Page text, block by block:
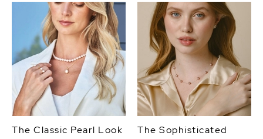
The Classic Pearl Look
The Sophisticated